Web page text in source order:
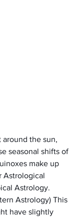
the sun,
seasonal shifts of
make up
Astrological
Astrology.
Astrology) This
have slightly